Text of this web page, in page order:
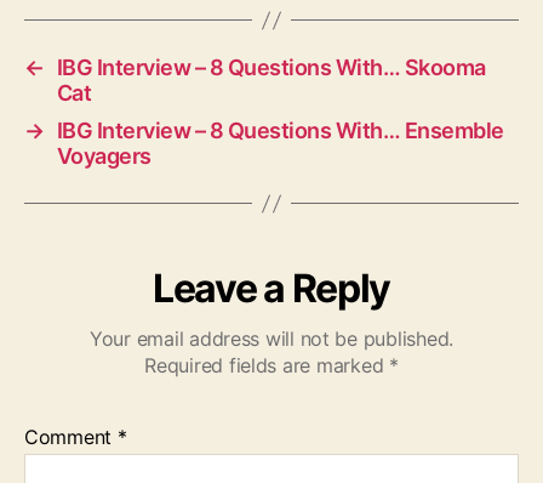
s
←
IBG Interview – 8 Questions With… Skooma
Cat
→ IBG Interview – 8 Questions With… Ensemble
Voyagers
Leave a Reply
Your email address will not be published.
Required fields are marked *
Comment *